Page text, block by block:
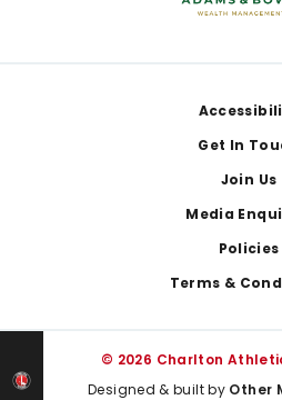
Get In
Join Us
Media
Policies
Terms &
© 2026 Charlton
Designed & built by Other